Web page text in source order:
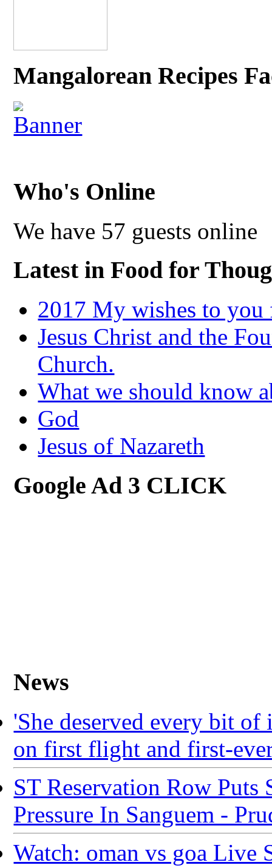
Mangalorean Recipes
Who's Online
We have 57 guests online
Latest in Food for
2017 My wishes to you
Jesus Christ and the
Church.
What we should know
God
Jesus of Nazareth
Google Ad 3 CLICK
News
'She deserved every bit
on first flight and first-
ST Reservation Row Puts
Pressure In Sanguem -
Watch: oman vs goa Live